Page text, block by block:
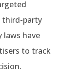
third-party
laws have
to track